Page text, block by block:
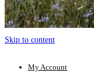
Skip to content
My Account